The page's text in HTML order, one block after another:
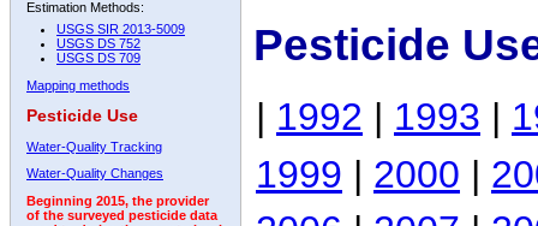
Estimation Methods:
USGS SIR 2013-5009
USGS DS 752
USGS DS 709
Mapping methods
Pesticide Use
Water-Quality Tracking
Water-Quality Changes
Beginning 2015, the provider
of the surveyed pesticide data
Pesticide
| 1992 | 1993 |
1999 | 2000 |